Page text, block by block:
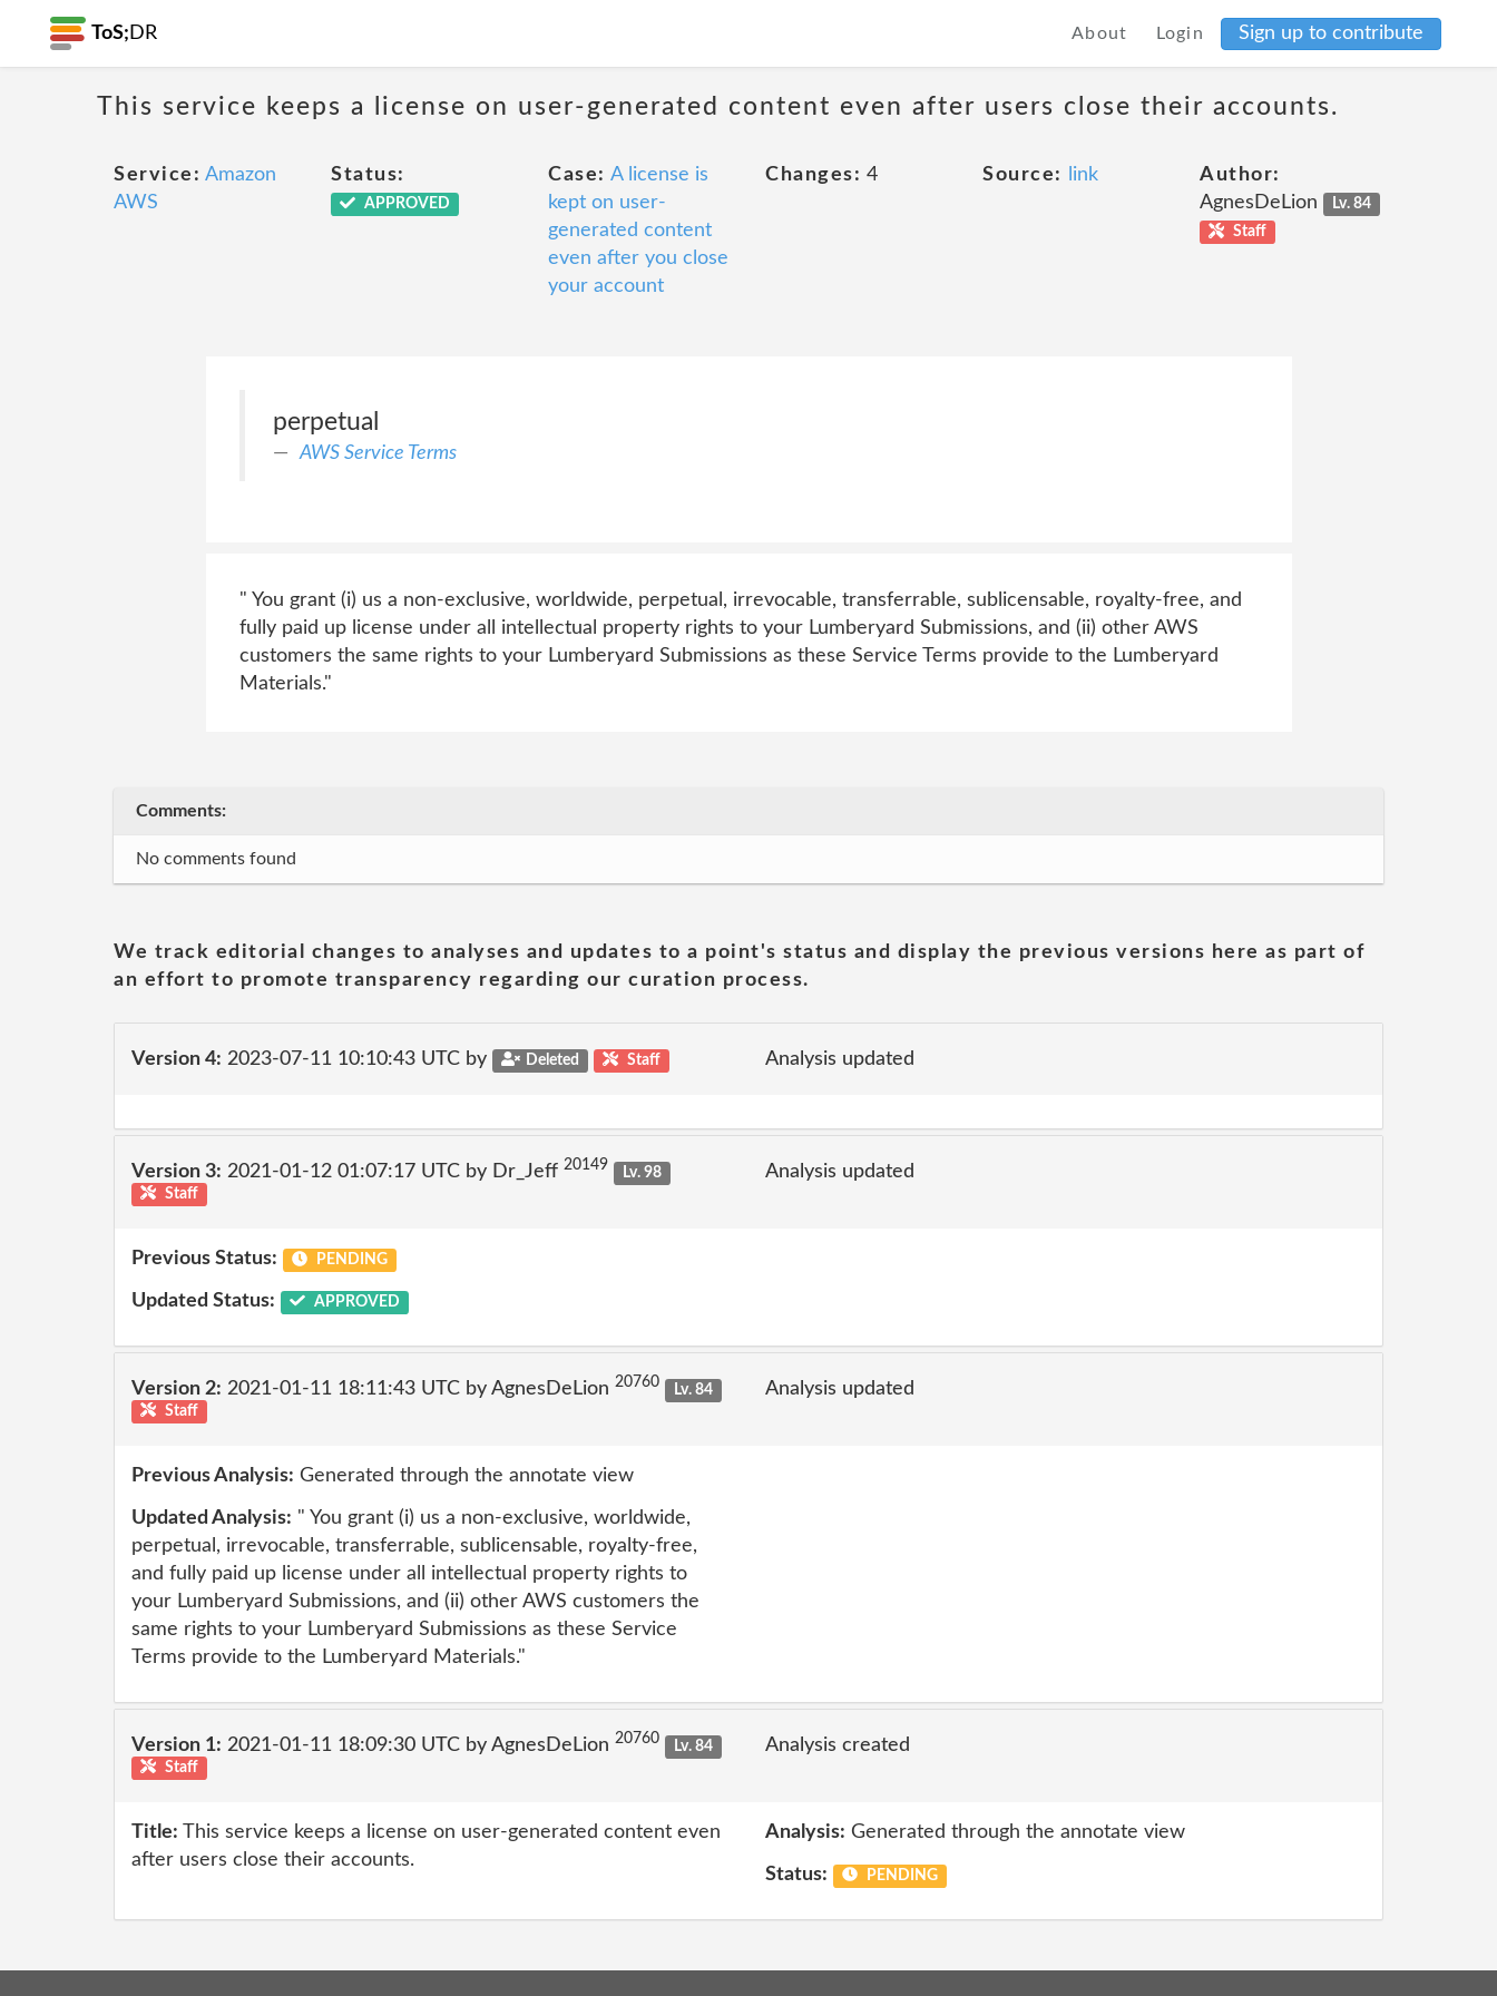
ToS; DR About Login Sign up to contribute
This service keeps a license on user-generated content even after users close their accounts.
Service: Amazon
AWS
Status:
APPROVED
Case: A license is
kept on user-
generated content
even after you close
your account
Changes: 4 Source: link
Author:
AgnesDeLion
Lv. 84
Staff
perpetual
AWS Service Terms
" You grant (i) us a non-exclusive, worldwide, perpetual, irrevocable, transferrable, sublicensable, royalty-free, and
fully paid up license under all intellectual property rights to your Lumberyard Submissions, and (ii) other AWS
customers the same rights to your Lumberyard Submissions as these Service Terms provide to the Lumberyard
Materials."
Comments:
No comments found
We track editorial changes to analyses and updates to a point's status and display the previous versions here as part of
an effort to promote transparency regarding our curation process.
Version 4: 2023-07-11 10:10:43 UTC by Deleted Staff Analysis updated
Version 3: 2021-01-12 01:07:17 UTC by Dr_Jeff 20149
Lv. 98
Staff
Analysis updated
Previous Status: PENDING
Updated Status: APPROVED
Version 2: 2021-01-11 18:11:43 UTC by AgnesDeLion 20760
Lv. 84
Staff
Analysis updated
Previous Analysis: Generated through the annotate view
Updated Analysis: " You grant (i) us a non-exclusive, worldwide,
perpetual, irrevocable, transferrable, sublicensable, royalty-free,
and fully paid up license under all intellectual property rights to
your Lumberyard Submissions, and (ii) other AWS customers the
same rights to your Lumberyard Submissions as these Service
Terms provide to the Lumberyard Materials."
Version 1: 2021-01-11 18:09:30 UTC by AgnesDeLion 20760
Lv. 84
Staff
Analysis created
Title: This service keeps a license on user-generated content even
after users close their accounts.
Analysis: Generated through the annotate view
Status: PENDING